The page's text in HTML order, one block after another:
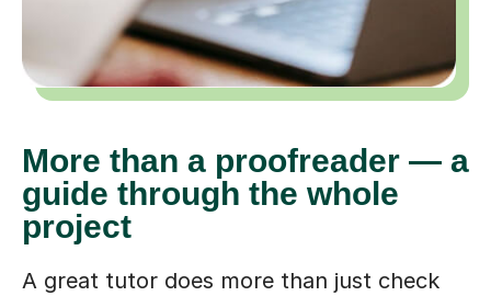
More than a proofreader — a
guide through the whole
project
A great tutor does more than just check